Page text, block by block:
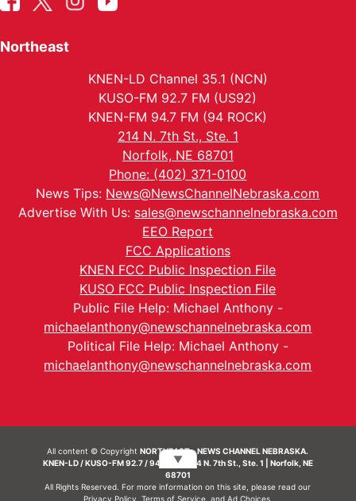
Northeast
KNEN-LD Channel 35.1 (NCN)
KUSO-FM 92.7 FM (US92)
KNEN-FM 94.7 FM (94 ROCK)
214 N. 7th St., Ste. 1
Norfolk, NE 68701
Phone: (402) 371-0100
News Tips: News@NewsChannelNebraska.com
Advertise With Us: sales@newschannelnebraska.com
EEO Report
FCC Applications
KNEN FCC Public Inspection File
KUSO FCC Public Inspection File
Public File Help: Michael Anthony -
michaelanthony@newschannelnebraska.com
Political File Help: Michael Anthony -
michaelanthony@newschannelnebraska.com
All content © CopyrightNORTHEAST - NEWS CHANNEL NEBRASKA.
KNEN-LD / KUSO-FM 92.7 / 94.7 FM | 214 N. 7th St., Ste. 1 | Norfolk, NE
68701
All Rights Reserved. For more information on this site, please read our
Privacy Policy Terms of Service, and Ad Choices.
▼